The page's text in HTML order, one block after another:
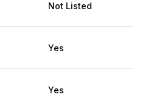
Not Listed
Yes
Yes